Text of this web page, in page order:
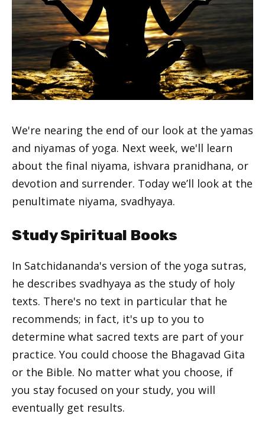
We're nearing the end of our look at the yamas
and niyamas of yoga. Next week, we'll learn
about the final niyama, ishvara pranidhana, or
devotion and surrender. Today we’ll look at the
penultimate niyama, svadhyaya.
Study Spiritual Books
In Satchidananda's version of the yoga sutras,
he describes svadhyaya as the study of holy
texts. There's no text in particular that he
recommends; in fact, it's up to you to
determine what sacred texts are part of your
practice. You could choose the Bhagavad Gita
or the Bible. No matter what you choose, if
you stay focused on your study, you will
eventually get results.